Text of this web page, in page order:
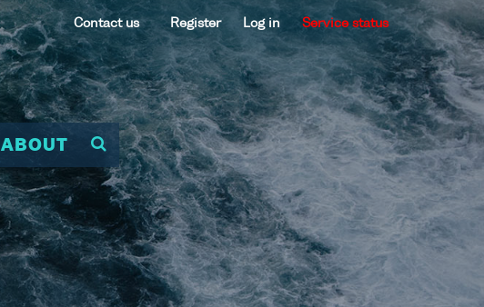
Contact us Register Log in Service status
ABOUT